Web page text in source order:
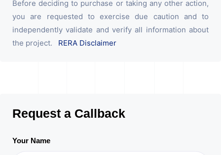
Before deciding to purchase or taking any other action,
you are requested to exercise due caution and to
independently validate and verify all information about
the project. RERA Disclaimer
Request a Callback
Your Name